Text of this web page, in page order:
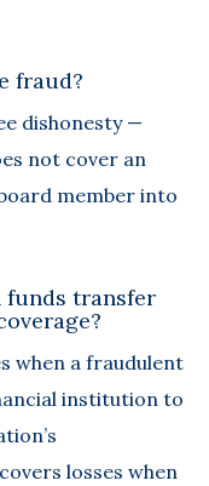
fraud?
dishonesty —
not cover an
member into
funds transfer
when a fraudulent
institution to
losses when